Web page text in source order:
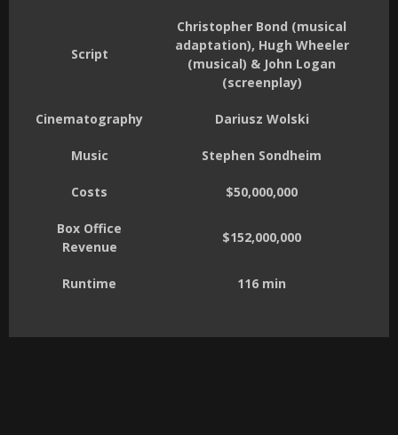
Script
Christopher Bond (musical
adaptation), Hugh Wheeler
(musical) & John Logan
(screenplay)
Cinematography Dariusz Wolski
Music Stephen Sondheim
Costs $50,000,000
Box Office
Revenue
$152,000,000
Runtime 116 min